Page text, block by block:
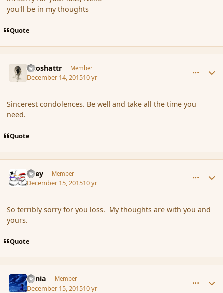
you'll be in my thoughts
Quote
Aeoshattr Member
December 14, 201510 yr
Sincerest condolences. Be well and take all the time you
need.
Quote
Kiley Member
December 15, 201510 yr
So terribly sorry for you loss. My thoughts are with you and
yours.
Quote
Lania Member
December 15, 201510 yr